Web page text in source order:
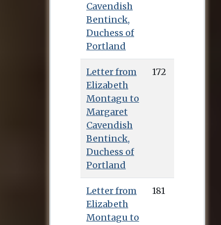
Cavendish
Bentinck,
Duchess of
Portland
Letter from
Elizabeth
Montagu to
Margaret
Cavendish
Bentinck,
Duchess of
Portland
172
Letter from
Elizabeth
Montagu to
181